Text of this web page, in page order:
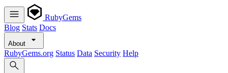
RubyGems
Blog Stats Docs
About
RubyGems.org Status Data Security Help